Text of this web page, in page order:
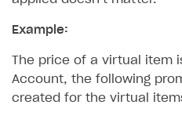
Integration guide
Get started
Set up Login project in
Authentication options
Passwordless login
User data storage
Example:
The price of a virtual item
Account, the following
created for the virtual